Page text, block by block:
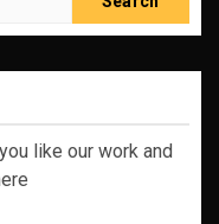
like our work and